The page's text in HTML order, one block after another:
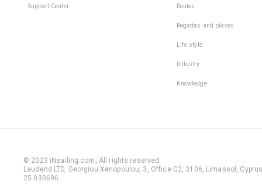
Support Center Routes
Regattas and places
Life style
Industry
Knowledge
© 2023 iNsailing.com, All rights reserved .
Laudend LTD, Georgiou Xenopoulou, 3, Office G2, 3106, Limassol,
25 030696